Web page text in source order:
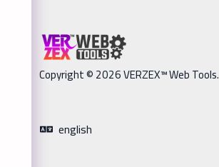
Copyright © 2026 VERZEX™ Web Tools.
english